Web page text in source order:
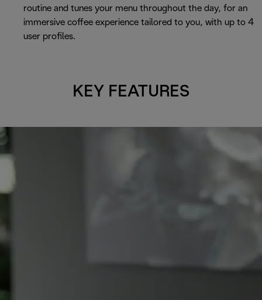
routine and tunes your menu throughout the day, for an
immersive coffee experience tailored to you, with up to 4
user profiles.
KEY FEATURES